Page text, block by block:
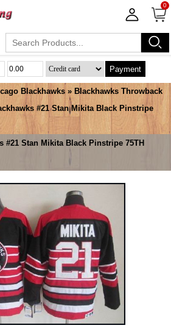
0
Payment
Blackhawks » Blackhawks Throwback
#21 Stan Mikita Black Pinstripe
#21 Stan Mikita Black Pinstripe 75TH